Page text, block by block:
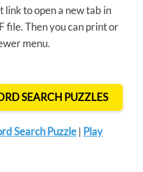
link to open a new tab in
file. Then you can print or
menu.
SEARCH PUZZLES
Search Puzzle | Play